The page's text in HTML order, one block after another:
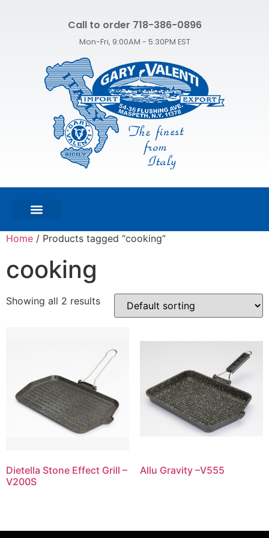
Call to order 718-386-0896
Mon-Fri, 9:00AM - 5:30PM EST
Home / Products tagged “cooking”
cooking
Showing all 2 results
Dietella Stone Effect Grill –
V200S
Allu Gravity –V555